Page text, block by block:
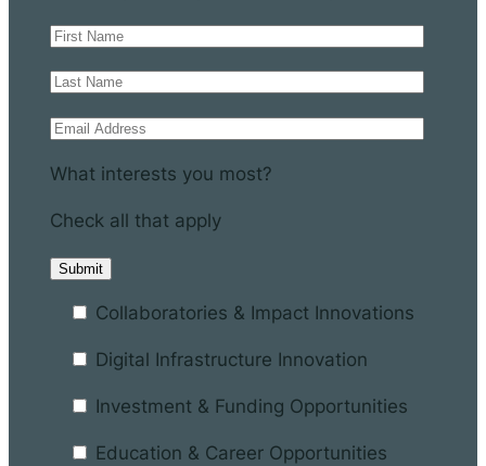
What interests you most?
Check all that apply
Collaboratories & Impact Innovations
Digital Infrastructure Innovation
Investment & Funding Opportunities
Education & Career Opportunities